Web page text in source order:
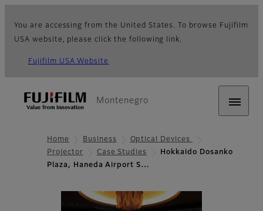
You are accessing from the United States. To browse Fujifilm
USA website, please click the following link.
Fujifilm USA Website
Montenegro
Home Business
Optical Devices
Projector
Case Studies
Hokkaido Dosanko
Plaza, Haneda Airport S…